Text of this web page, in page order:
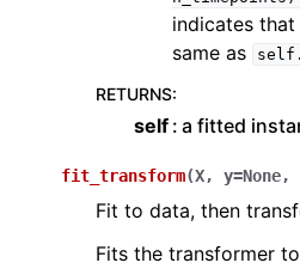
indicates
same as
RETURNS:
self a fitted
fit_transform(X, y=None,
Fit to data, then
Fits the transformer